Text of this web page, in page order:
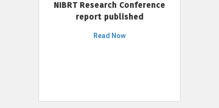
NIBRT Research Conference
report published
Read Now